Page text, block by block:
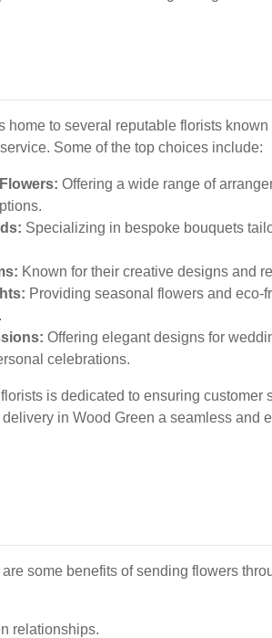
home to several reputable florists
Some of the top choices include:
Offering a wide range of
Specializing in bespoke bouquets
Known for their creative designs and
Providing seasonal flowers and eco-
Offering elegant designs for
celebrations.
is dedicated to ensuring customer
in Wood Green a seamless and
some benefits of sending flowers
relationships.